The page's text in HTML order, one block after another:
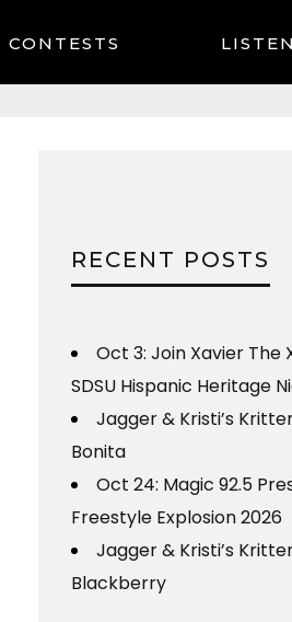
LISTEN
CONTESTS
RECENT POSTS
Oct 3: Join Xavier The
SDSU Hispanic Heritage
Jagger & Kristi’s
Bonita
Oct 24: Magic 92.5
Freestyle Explosion 2026
Jagger & Kristi’s
Blackberry